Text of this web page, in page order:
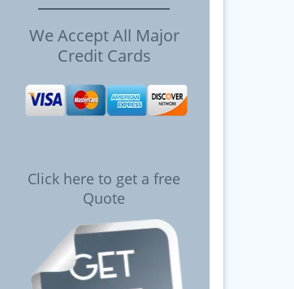
We Accept All Major
Credit Cards
Click here to get a free
Quote